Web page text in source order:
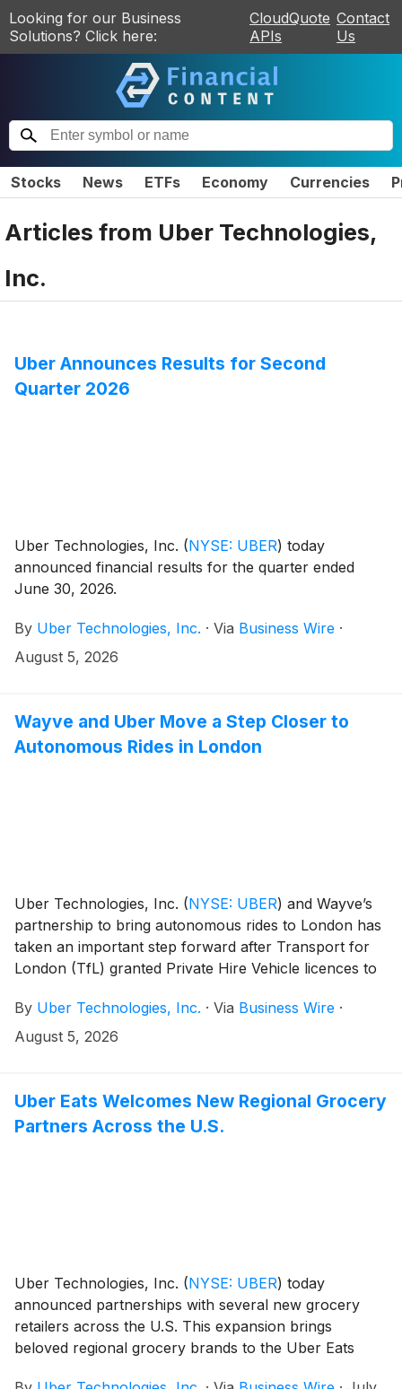
Looking for our Business
Solutions? Click here:
CloudQuote
APIs
Contact
Us
Stocks News ETFs Economy Currencies
Articles from Uber Technologies,
Inc.
Uber Announces Results for Second
Quarter 2026
Uber Technologies, Inc. (NYSE: UBER) today
announced financial results for the quarter ended
June 30, 2026.
By Uber Technologies, Inc. · Via Business Wire ·
August 5, 2026
Wayve and Uber Move a Step Closer to
Autonomous Rides in London
Uber Technologies, Inc. (NYSE: UBER) and Wayve’s
partnership to bring autonomous rides to London has
taken an important step forward after Transport for
London (TfL) granted Private Hire Vehicle licences to
Mustang Mach-E vehicles. The cars, which are
equipped with the Wayve AI Driver and surround
standards.
By Uber Technologies, Inc. · Via Business Wire ·
August 5, 2026
Uber Eats Welcomes New Regional Grocery
Partners Across the U.S.
Uber Technologies, Inc. (NYSE: UBER) today
announced partnerships with several new grocery
retailers across the U.S. This expansion brings
beloved regional grocery brands to the Uber Eats